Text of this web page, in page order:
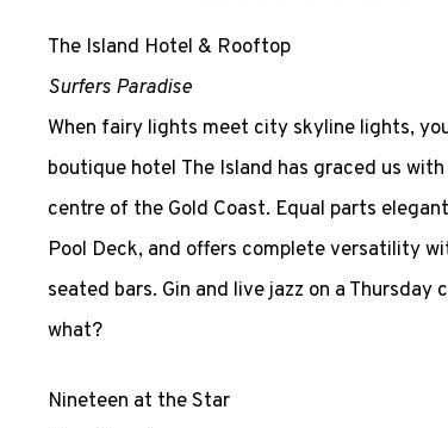
The Island Hotel & Rooftop
Surfers Paradise
When fairy lights meet city skyline lights,
boutique hotel The Island has graced us
centre of the Gold Coast. Equal parts
Pool Deck, and offers complete versatility
seated bars. Gin and live jazz on a
what?
Nineteen at the Star